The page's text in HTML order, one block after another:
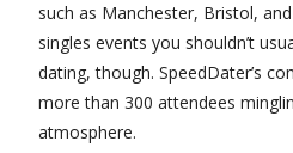
such as Manchester, Bristol,
singles events you shouldn’t
dating, though. SpeedDater’s
more than 300 attendees
atmosphere.